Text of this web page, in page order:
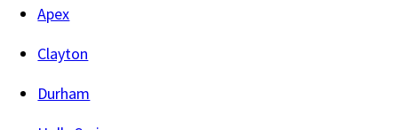
Apex
Clayton
Durham